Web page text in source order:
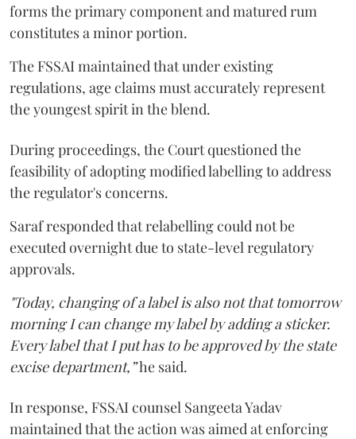
forms the primary component and matured rum
constitutes a minor portion.
The FSSAI maintained that under existing
regulations, age claims must accurately represent
the youngest spirit in the blend.
During proceedings, the Court questioned the
feasibility of adopting modified labelling to address
the regulator's concerns.
Saraf responded that relabelling could not be
executed overnight due to state-level regulatory
approvals.
"Today, changing of a label is also not that tomorrow
morning I can change my label by adding a sticker.
Every label that I put has to be approved by the state
excise department,”he said.
In response, FSSAI counsel Sangeeta Yadav
maintained that the action was aimed at enforcing